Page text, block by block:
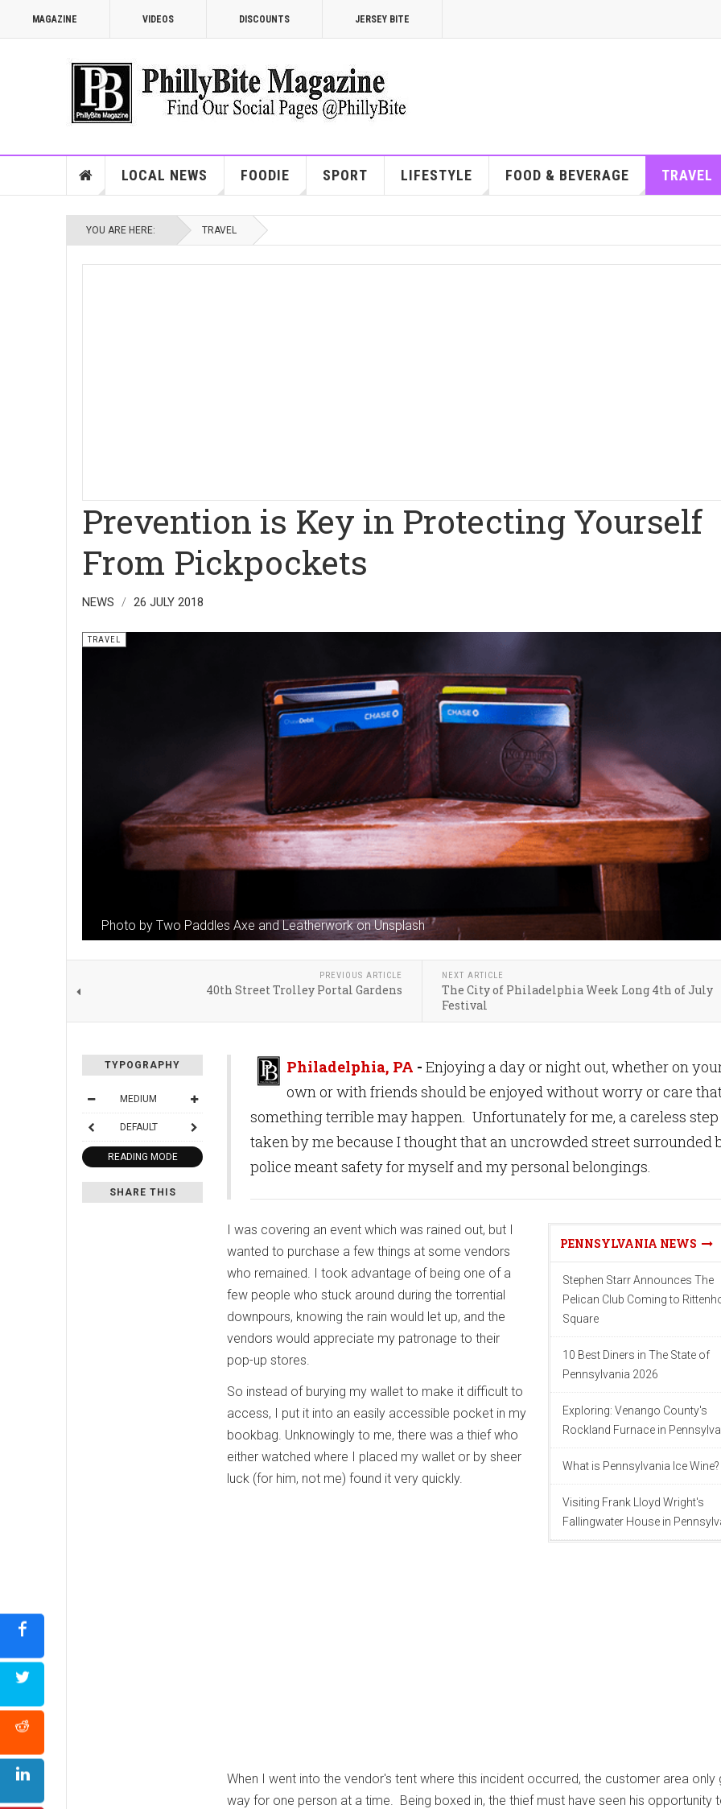
MAGAZINE VIDEOS DISCOUNTS JERSEY BITE
LOCAL NEWS FOODIE SPORT LIFESTYLE FOOD & BEVERAGE TRAVEL
YOU ARE HERE: TRAVEL
Prevention is Key in Protecting Yourself
From Pickpockets
NEWS 26 JULY 2018
Photo by Two Paddles Axe and Leatherwork on Unsplash
TRAVEL
PREVIOUS ARTICLE
40th Street Trolley Portal Gardens
NEXT ARTICLE
The City of Philadelphia Week Long 4th of July
Festival
TYPOGRAPHY
MEDIUM
DEFAULT
READING MODE
SHARE THIS
Philadelphia, PA - Enjoying a day or night out, whether on
own or with friends should be enjoyed without worry or care
something terrible may happen. Unfortunately for me, a careless step
taken by me because I thought that an uncrowded street surrounded
police meant safety for myself and my personal belongings.
PENNSYLVANIA NEWS
Stephen Starr Announces The
Pelican Club Coming to
Square
10 Best Diners in The State of
Pennsylvania 2026
Exploring: Venango County's
Rockland Furnace in
What is Pennsylvania Ice Wine?
Visiting Frank Lloyd Wright's
Fallingwater House in
I was covering an event which was rained out, but I
wanted to purchase a few things at some vendors
who remained. I took advantage of being one of a
few people who stuck around during the torrential
downpours, knowing the rain would let up, and the
vendors would appreciate my patronage to their
pop-up stores.
So instead of burying my wallet to make it difficult to
access, I put it into an easily accessible pocket in my
bookbag. Unknowingly to me, there was a thief who
either watched where I placed my wallet or by sheer
luck (for him, not me) found it very quickly.
When I went into the vendor's tent where this incident occurred, the customer area only
way for one person at a time. Being boxed in, the thief must have seen his opportunity